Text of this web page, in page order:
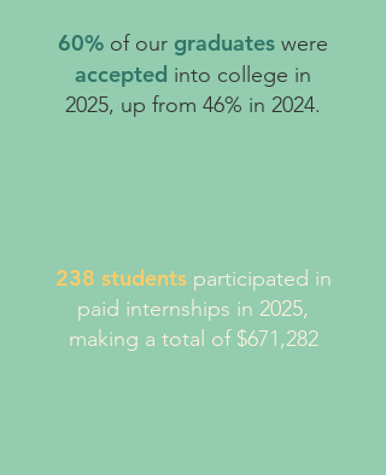
60% of our graduates were
accepted into college in
2025, up from 46% in 2024.
238 students participated in
paid internships in 2025,
making a total of $671,282